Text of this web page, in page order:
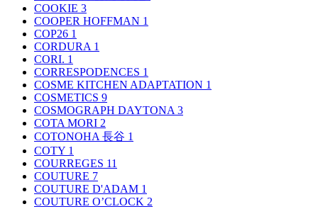
COOKIE 3
COOPER HOFFMAN 1
COP26 1
CORDURA 1
CORI. 1
CORRESPODENCES 1
COSME KITCHEN ADAPTATION 1
COSMETICS 9
COSMOGRAPH DAYTONA 3
COTA MORI 2
COTONOHA 長谷 1
COTY 1
COURREGES 11
COUTURE 7
COUTURE D'ADAM 1
COUTURE O’CLOCK 2